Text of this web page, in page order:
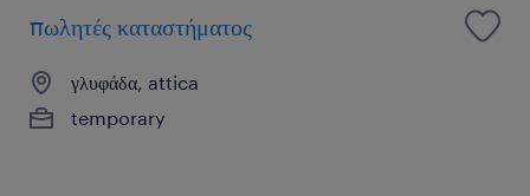
πωλητές καταστήματος
γλυφάδα, attica
temporary